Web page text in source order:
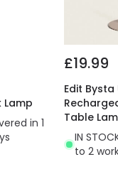
Lamp
in 1
£19.99
Edit Bysta
Table
IN
to 2